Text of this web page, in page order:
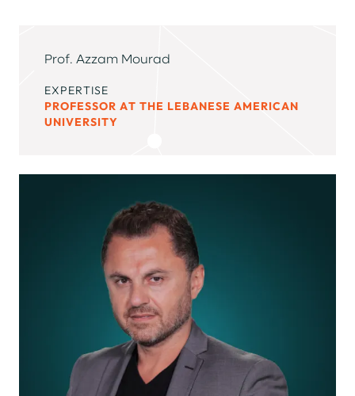
Prof. Azzam Mourad
EXPERTISE
PROFESSOR AT THE LEBANESE AMERICAN
UNIVERSITY